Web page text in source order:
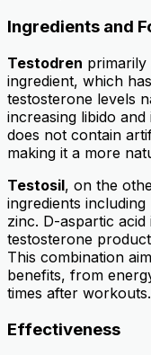
Ingredients and
Testodren primarily
ingredient, which
testosterone levels
increasing libido
does not contain
making it a more
Testosil, on the
ingredients
zinc. D-aspartic
testosterone
This combination
benefits, from
times after workouts.
Effectiveness